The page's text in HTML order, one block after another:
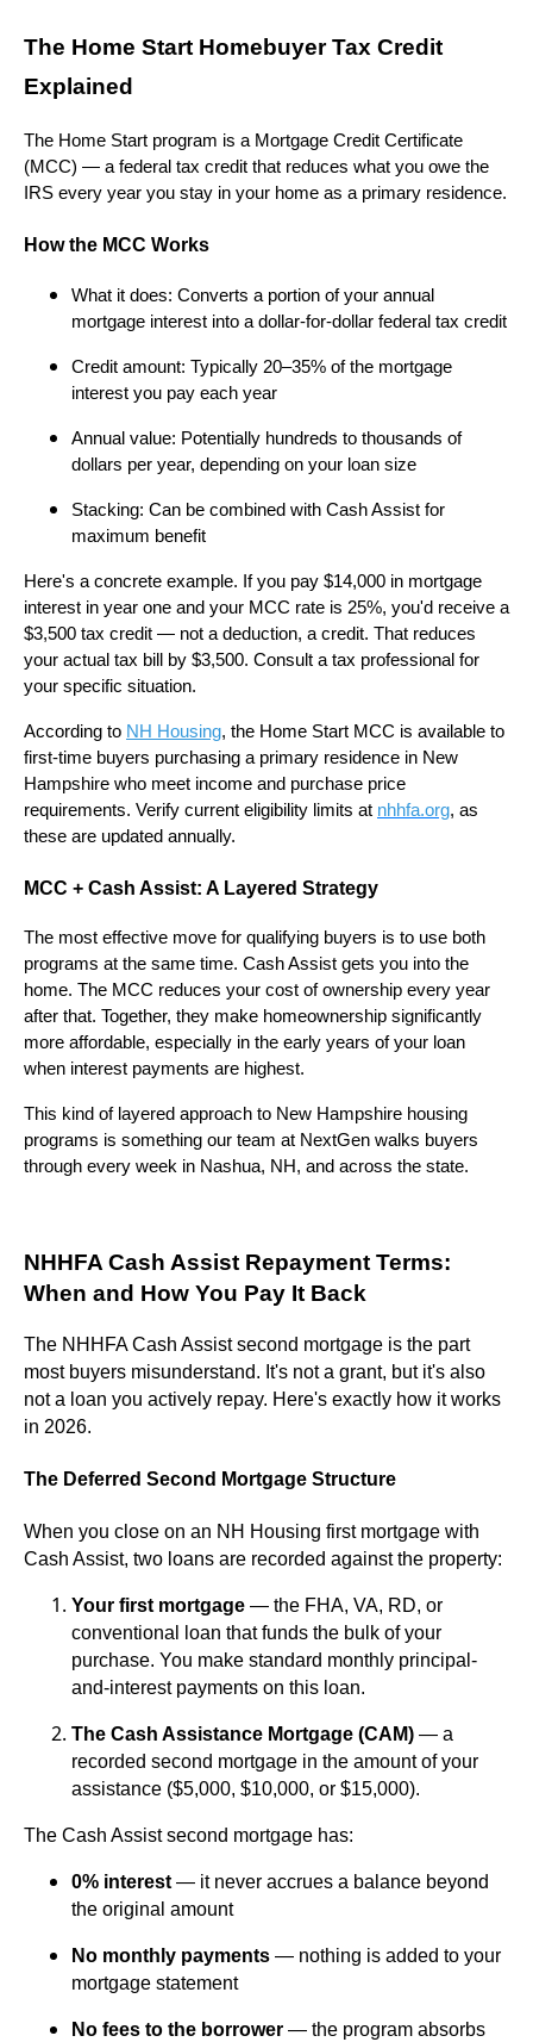
The Home Start Homebuyer Tax Credit
Explained
The Home Start program is a Mortgage Credit Certificate
(MCC) — a federal tax credit that reduces what you owe the
IRS every year you stay in your home as a primary residence.
How the MCC Works
What it does: Converts a portion of your annual
mortgage interest into a dollar-for-dollar federal tax credit
Credit amount: Typically 20–35% of the mortgage
interest you pay each year
Annual value: Potentially hundreds to thousands of
dollars per year, depending on your loan size
Stacking: Can be combined with Cash Assist for
maximum benefit
Here's a concrete example. If you pay $14,000 in mortgage
interest in year one and your MCC rate is 25%, you'd receive a
$3,500 tax credit — not a deduction, a credit. That reduces
your actual tax bill by $3,500. Consult a tax professional for
your specific situation.
According to NH Housing, the Home Start MCC is available to
first-time buyers purchasing a primary residence in New
Hampshire who meet income and purchase price
requirements. Verify current eligibility limits at nhhfa.org, as
these are updated annually.
MCC + Cash Assist: A Layered Strategy
The most effective move for qualifying buyers is to use both
programs at the same time. Cash Assist gets you into the
home. The MCC reduces your cost of ownership every year
after that. Together, they make homeownership significantly
more affordable, especially in the early years of your loan
when interest payments are highest.
This kind of layered approach to New Hampshire housing
programs is something our team at NextGen walks buyers
through every week in Nashua, NH, and across the state.
NHHFA Cash Assist Repayment Terms:
When and How You Pay It Back
The NHHFA Cash Assist second mortgage is the part
most buyers misunderstand. It's not a grant, but it's also
not a loan you actively repay. Here's exactly how it works
in 2026.
The Deferred Second Mortgage Structure
When you close on an NH Housing first mortgage with
Cash Assist, two loans are recorded against the property:
Your first mortgage — the FHA, VA, RD, or
conventional loan that funds the bulk of your
purchase. You make standard monthly principal-
and-interest payments on this loan.
The Cash Assistance Mortgage (CAM) — a
recorded second mortgage in the amount of your
assistance ($5,000, $10,000, or $15,000).
The Cash Assist second mortgage has:
0% interest — it never accrues a balance beyond
the original amount
No monthly payments — nothing is added to your
mortgage statement
No fees to the borrower — the program absorbs